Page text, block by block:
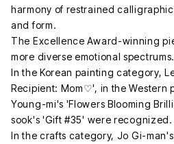
harmony of restrained
and form.
The Excellence Award-winning
more diverse emotional spectrums.
In the Korean painting category,
Recipient: Mom♡', in the Western
Young-mi's 'Flowers Blooming
sook's 'Gift #35' were recognized.
In the crafts category, Jo Gi-